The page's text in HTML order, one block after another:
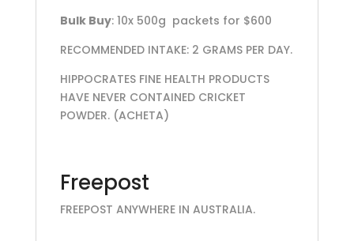
Bulk Buy: 10x 500g packets for $600
RECOMMENDED INTAKE: 2 GRAMS PER DAY.
HIPPOCRATES FINE HEALTH PRODUCTS
HAVE NEVER CONTAINED CRICKET
POWDER. (ACHETA)
Freepost
FREEPOST ANYWHERE IN AUSTRALIA.